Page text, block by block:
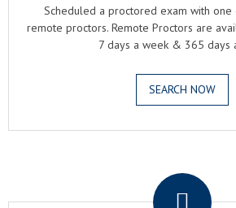
Scheduled a proctored exam with one
remote proctors. Remote Proctors are
7 days a week & 365 days
SEARCH NOW